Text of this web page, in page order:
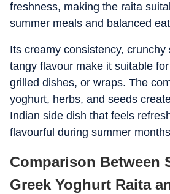
freshness, making the raita
summer meals and balanced
Its creamy consistency, crunchy
tangy flavour make it suitable
grilled dishes, or wraps. The
yoghurt, herbs, and seeds
Indian side dish that feels
flavourful during summer
Comparison Between
Greek Yoghurt Raita